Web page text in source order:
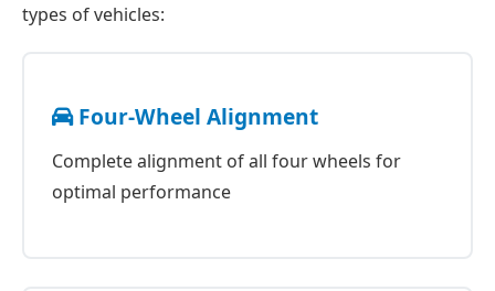
types of vehicles:
Four-Wheel Alignment
Complete alignment of all four wheels for
optimal performance